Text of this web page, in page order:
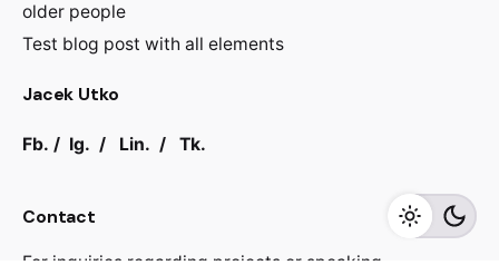
older people
Test blog post with all elements
Jacek Utko
Fb. / Ig. / Lin. / Tk.
Contact